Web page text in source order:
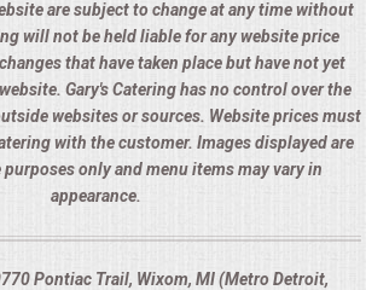
are subject to change at any time without
will not be held liable for any website price
that have taken place but have not yet
Gary's Catering has no control over the
websites or sources. Website prices must
with the customer. Images displayed are
only and menu items may vary in
appearance.
Pontiac Trail, Wixom, MI (Metro Detroit,